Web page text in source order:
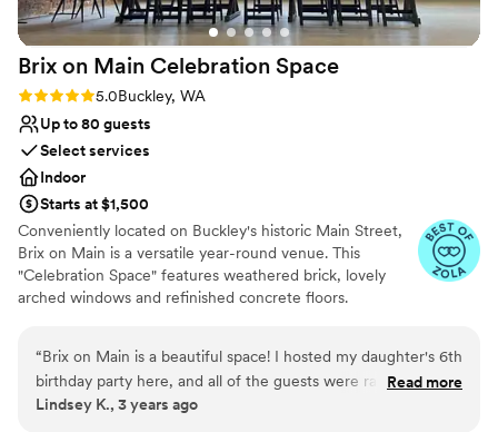
Brix on Main Celebration Space
Rating: 5.0 (5 reviews)
5.0Buckley, WA
Up to 80 guests
Select services
Indoor
Starts at $1,500
Conveniently located on Buckley's historic Main Street,
Brix on Main is a versatile year-round venue. This
"Celebration Space" features weathered brick, lovely
arched windows and refinished concrete floors.
directly across from Thunderbird Park and have the
ability to rent the park for outdoor ceremonies or
festivities. Brix on Main is a classy blank slate in the heart
“Brix on Main is a beautiful space! I hosted my daughter's 6th
birthday party here, and all of the guests were raving about
how lovely and unique the venue was. Kids and parents were
Read more
Lindsey K., 3 years ago